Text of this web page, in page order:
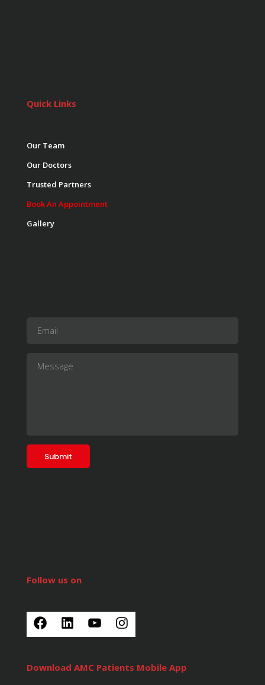
Quick Links
Our Team
Our Doctors
Trusted Partners
Book An Appointment
Gallery
Follow us on
Download AMC Patients Mobile App